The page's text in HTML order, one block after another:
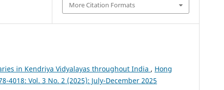
More Citation Formats
in Kendriya Vidyalayas throughout India , Hong
4018: Vol. 3 No. 2 (2025): July-December 2025